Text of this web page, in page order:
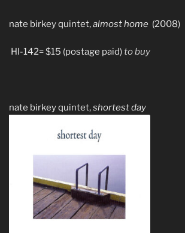
nate birkey quintet,almost home (2008)
HI-142= $15 (postage paid) to buy
nate birkey quintet,shortest day